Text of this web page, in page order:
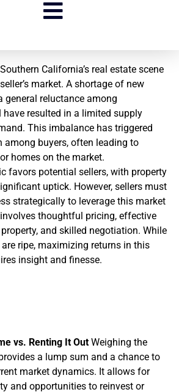
California’s real estate scene
market. A shortage of new
general reluctance among
have resulted in a limited supply
This imbalance has triggered
among buyers, often leading to
homes on the market.
favors potential sellers, with property
uptick. However, sellers must
strategically to leverage this market
thoughtful pricing, effective
and skilled negotiation. While
ripe, maximizing returns in this
insight and finesse.
vs. Renting It Out Weighing the
a lump sum and a chance to
market dynamics. It allows for
and opportunities to reinvest or